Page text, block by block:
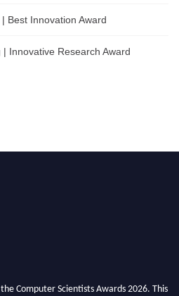
Best Innovation Award
Innovative Research Award
Computer Scientists Awards 2026. This